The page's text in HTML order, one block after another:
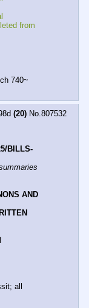
from
740~
(20) No. 807532
BILLS-
AND